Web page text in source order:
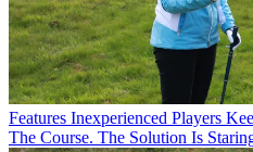
Features Inexperienced Players
The Course. The Solution Is